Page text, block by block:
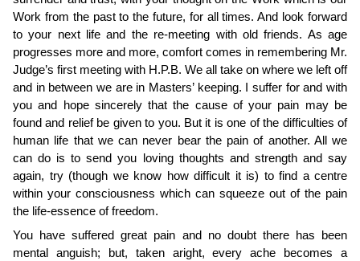
Work from the past to the future, for all times. And look forward
to your next life and the re-­meeting with old friends. As age
progresses more and more, comfort comes in remembering Mr.
Judge’s first meeting with H.P.B. We all take on where we left off
and in between we are in Masters’ keeping. I suffer for and with
you and hope sincerely that the cause of your pain may be
found and relief be given to you. But it is one of the difficulties of
human life that we can never bear the pain of another. All we
can do is to send you loving thoughts and strength and say
again, try (though we know how difficult it is) to find a centre
within your consciousness which can squeeze out of the pain
the life-essence of freedom.
You have suffered great pain and no doubt there has been
mental anguish; but, taken aright, every ache becomes a